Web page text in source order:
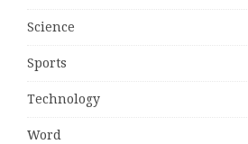
Science
Sports
Technology
Word